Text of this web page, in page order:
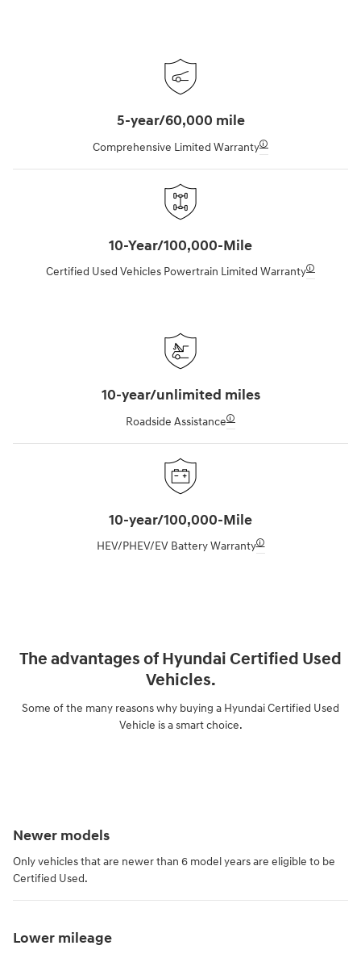
5-year/60,000 mile
Comprehensive Limited Warranty🛈
10-Year/100,000-Mile
Certified Used Vehicles Powertrain Limited Warranty🛈
10-year/unlimited miles
Roadside Assistance🛈
10-year/100,000-Mile
HEV/PHEV/EV Battery Warranty🛈
The advantages of Hyundai Certified Used
Vehicles.
Some of the many reasons why buying a Hyundai Certified Used
Vehicle is a smart choice.
Newer models
Only vehicles that are newer than 6 model years are eligible to be
Certified Used.
Lower mileage